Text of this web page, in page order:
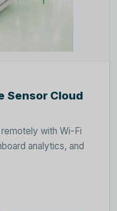
Sensor Cloud
with Wi-Fi
analytics, and